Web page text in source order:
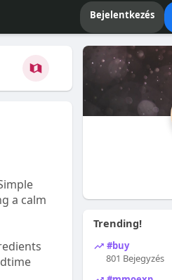
Bejelentkezés
a calm
Trending!
#buy
801 Bejegyzés